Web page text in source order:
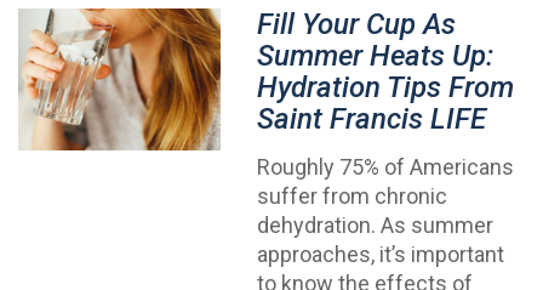
Fill Your Cup As
Summer Heats Up:
Hydration Tips From
Saint Francis LIFE
Roughly 75% of Americans
suffer from chronic
dehydration. As summer
approaches, it’s important
to know the effects of